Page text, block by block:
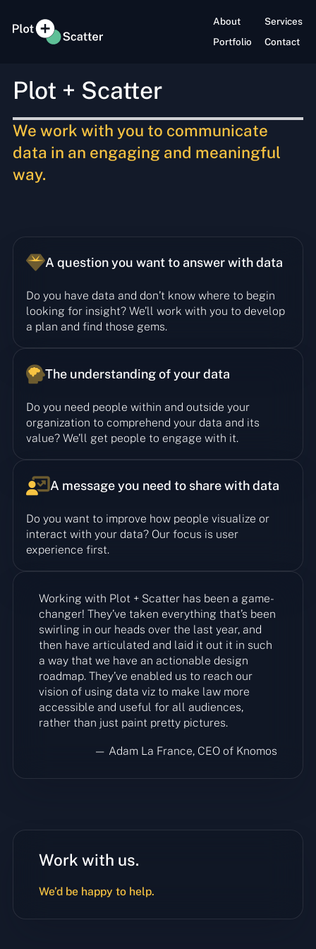
About
Services
Portfolio
Contact
Plot + Scatter
We work with you to communicate
data in an engaging and meaningful
way.
A question you want to answer with data
Do you have data and don’t know where to begin
looking for insight? We’ll work with you to develop
a plan and find those gems.
The understanding of your data
Do you need people within and outside your
organization to comprehend your data and its
value? We’ll get people to engage with it.
A message you need to share with data
Do you want to improve how people visualize or
interact with your data? Our focus is user
experience first.
Working with Plot + Scatter has been a game-
changer! They’ve taken everything that’s been
swirling in our heads over the last year, and
then have articulated and laid it out it in such
a way that we have an actionable design
roadmap. They’ve enabled us to reach our
vision of using data viz to make law more
accessible and useful for all audiences,
rather than just paint pretty pictures.
— Adam La France, CEO of Knomos
Work with us.
We’d be happy to help.